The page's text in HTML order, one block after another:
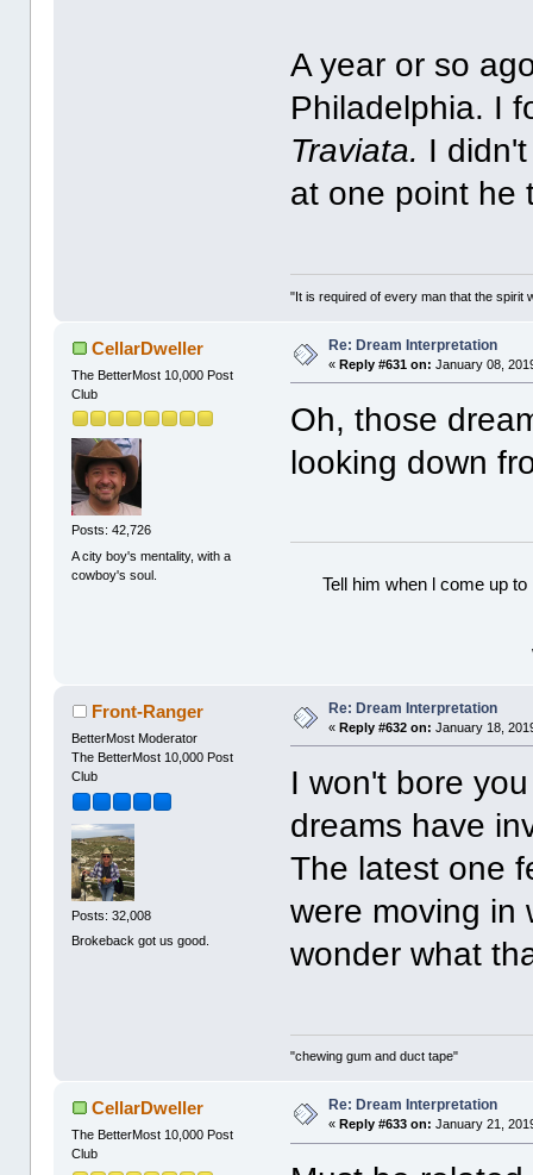
A year or so
Philadelphia. I
Traviata. I
at one point he
"It is required of every man that the spirit
CellarDweller
The BetterMost 10,000 Post
Club
Posts: 42,726
A city boy's mentality, with a
cowboy's soul.
Re: Dream Interpretation
«Reply #631 on: January 08,
Oh, those
looking down
Tell him when l come up
Front-Ranger
BetterMost Moderator
The BetterMost 10,000 Post
Club
Posts: 32,008
Brokeback got us good.
Re: Dream Interpretation
«Reply #632 on: January 18,
I won't bore
dreams have
The latest one
were moving in
wonder what
"chewing gum and duct tape"
CellarDweller
The BetterMost 10,000 Post
Club
Re: Dream Interpretation
« Reply #633 on: January 21,